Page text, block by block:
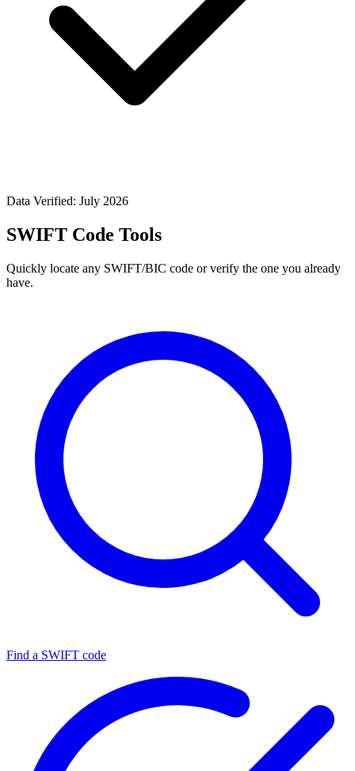
Data Verified: July 2026
SWIFT Code Tools
Quickly locate any SWIFT/BIC code or verify the one you already
have.
Find a SWIFT code